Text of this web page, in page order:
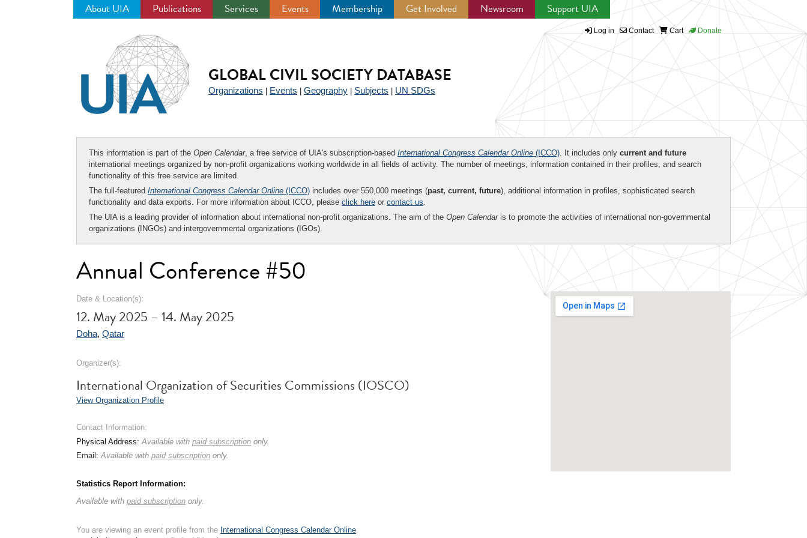
About UIA Publications Services Events Membership Get Involved Newsroom Support UIA
Log in Contact Cart Donate
GLOBAL CIVIL SOCIETY DATABASE
Organizations Events Geography Subjects UN SDGs
This information is part of the Open Calendar, a free service of UIA's subscription-based International Congress Calendar Online (ICCO). It includes only current and future
international meetings organized by non-profit organizations working worldwide in all fields of activity. The number of meetings, information contained in their profiles, and search
functionality of this free service are limited.
The full-featured International Congress Calendar Online (ICCO) includes over 550,000 meetings (past, current, future), additional information in profiles, sophisticated search
functionality and data exports. For more information about ICCO, please click here or contact us.
The UIA is a leading provider of information about international non-profit organizations. The aim of the Open Calendaris to promote the activities of international non-governmental
organizations (INGOs) and intergovernmental organizations (IGOs).
Annual Conference #50
Date & Location(s):
12. May 2025 – 14. May 2025
Doha, Qatar
Organizer(s):
International Organization of Securities Commissions (IOSCO)
View Organization Profile
Contact Information:
Physical Address:Available with paid subscription only.
Email:Available with paid subscription only.
Statistics Report Information:
Available with paid subscription only.
You are viewing an event profile from the International Congress Calendar Online.